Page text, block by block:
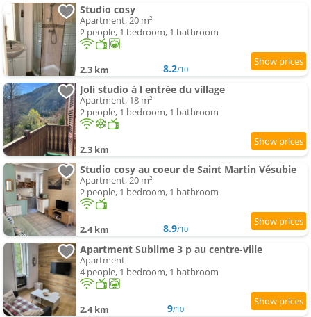
Studio cosy
Apartment, 20 m²
2 people, 1 bedroom, 1 bathroom
2.3 km 8.2/10
Joli studio à l entrée du village
Apartment, 18 m²
2 people, 1 bedroom, 1 bathroom
2.3 km
Studio cosy au coeur de Saint Martin Vésubie
Apartment, 20 m²
2 people, 1 bedroom, 1 bathroom
2.4 km 8.9/10
Apartment Sublime 3 p au centre-ville
Apartment
4 people, 1 bedroom, 1 bathroom
2.4 km 9/10